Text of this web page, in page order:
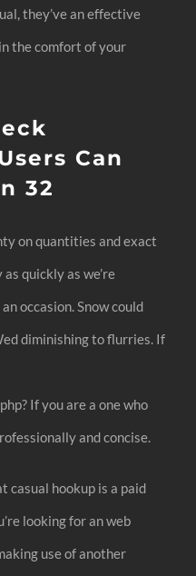
they’ve an effective
the comfort of your
Can
32
on quantities and exact
quickly as we’re
occasion. Snow could
diminishing to flurries. If
If you are a one who
and concise.
casual hookup is a paid
looking for an web
use of another